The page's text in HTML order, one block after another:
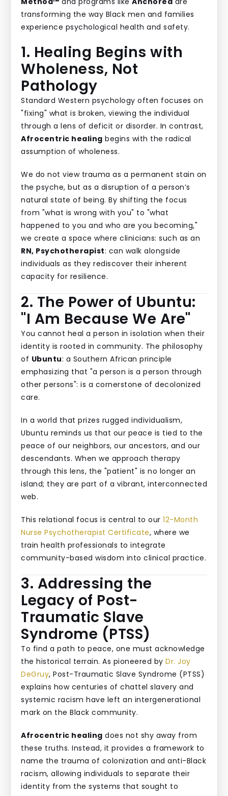
transforming the way Black men and families
experience psychological health and safety.
1. Healing Begins with
Wholeness, Not
Pathology
Standard Western psychology often focuses on
"fixing" what is broken, viewing the individual
through a lens of deficit or disorder. In contrast,
Afrocentric healing begins with the radical
assumption of wholeness.
We do not view trauma as a permanent stain on
the psyche, but as a disruption of a person’s
natural state of being. By shifting the focus
from "what is wrong with you" to "what
happened to you and who are you becoming,"
we create a space where clinicians: such as an
RN, Psychotherapist: can walk alongside
individuals as they rediscover their inherent
capacity for resilience.
2. The Power of Ubuntu:
"I Am Because We Are"
You cannot heal a person in isolation when their
identity is rooted in community. The philosophy
of Ubuntu: a Southern African principle
emphasizing that "a person is a person through
other persons": is a cornerstone of decolonized
care.
In a world that prizes rugged individualism,
Ubuntu reminds us that our peace is tied to the
peace of our neighbors, our ancestors, and our
descendants. When we approach therapy
through this lens, the "patient" is no longer an
island; they are part of a vibrant, interconnected
web.
This relational focus is central to our 12-Month
Nurse Psychotherapist Certificate, where we
train health professionals to integrate
community-based wisdom into clinical practice.
3. Addressing the
Legacy of Post-
Traumatic Slave
Syndrome (PTSS)
To find a path to peace, one must acknowledge
the historical terrain. As pioneered by Dr. Joy
DeGruy, Post-Traumatic Slave Syndrome (PTSS)
explains how centuries of chattel slavery and
systemic racism have left an intergenerational
mark on the Black community.
Afrocentric healing does not shy away from
these truths. Instead, it provides a framework to
name the trauma of colonization and anti-Black
racism, allowing individuals to separate their
identity from the systems that sought to